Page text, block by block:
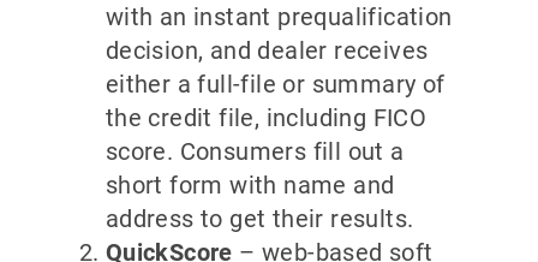
with an instant prequalification
decision, and dealer receives
either a full-file or summary of
the credit file, including FICO
score. Consumers fill out a
short form with name and
address to get their results.
QuickScore – web-based soft